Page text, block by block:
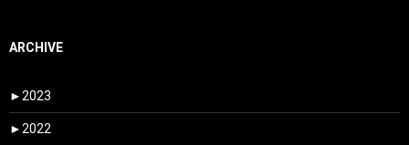
ARCHIVE
► 2023
► 2022